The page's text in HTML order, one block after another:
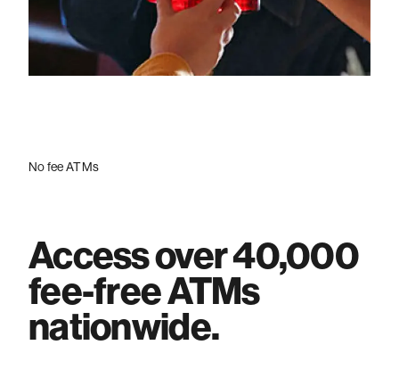
No fee ATMs
Access over 40,000
fee-free ATMs
nationwide.